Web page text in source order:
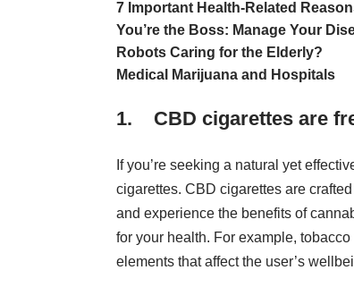
7 Important Health-Related
You’re the Boss: Manage Your
Robots Caring for the Elderly?
Medical Marijuana and Hospitals
1. CBD cigarettes are
If you’re seeking a natural yet
cigarettes. CBD cigarettes are
and experience the benefits of
for your health. For example,
elements that affect the user’s